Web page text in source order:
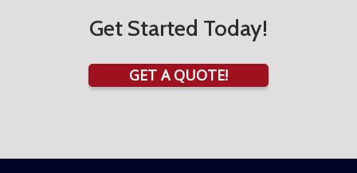
Get Started Today!
GET A QUOTE!